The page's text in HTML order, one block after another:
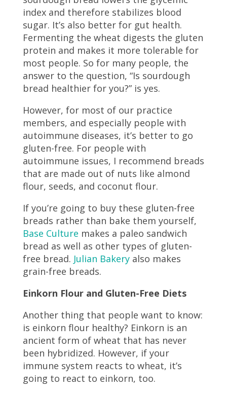
index and therefore stabilizes blood
sugar. It’s also better for gut health.
Fermenting the wheat digests the gluten
protein and makes it more tolerable for
most people. So for many people, the
answer to the question, “Is sourdough
bread healthier for you?” is yes.
However, for most of our practice
members, and especially people with
autoimmune diseases, it’s better to go
gluten-free. For people with
autoimmune issues, I recommend breads
that are made out of nuts like almond
flour, seeds, and coconut flour.
If you’re going to buy these gluten-free
breads rather than bake them yourself,
Base Culture makes a paleo sandwich
bread as well as other types of gluten-
free bread. Julian Bakeryalso makes
grain-free breads.
Einkorn Flour and Gluten-Free Diets
Another thing that people want to know:
is einkorn flour healthy? Einkorn is an
ancient form of wheat that has never
been hybridized. However, if your
immune system reacts to wheat, it’s
going to react to einkorn, too.